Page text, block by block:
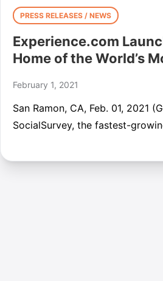
PRESS RELEASES / NEWS
Experience.com
Home of the World’s
February 1, 2021
San Ramon, CA, Feb. 01, 2021
SocialSurvey, the fastest-